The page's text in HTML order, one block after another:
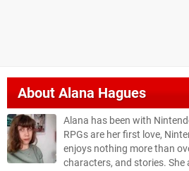
AboutAlana Hagues
Alana has been with
RPGs are her first love,
enjoys nothing more than
characters, and stories. She